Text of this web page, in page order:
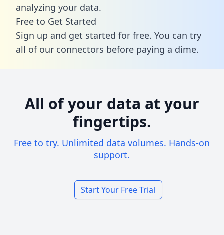
analyzing your data.
Free to Get Started
Sign up and get started for free. You can try
all of our connectors before paying a dime.
All of your data at your
fingertips.
Free to try. Unlimited data volumes. Hands-on
support.
Start Your Free Trial